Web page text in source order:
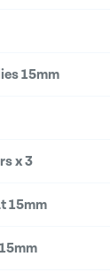
15mm
x 3
15mm